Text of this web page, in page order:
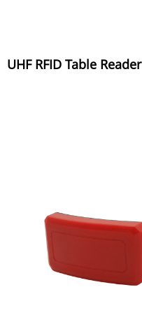
UHF RFID Table